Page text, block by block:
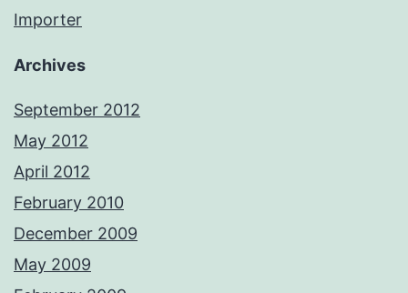
Importer
Archives
September 2012
May 2012
April 2012
February 2010
December 2009
May 2009